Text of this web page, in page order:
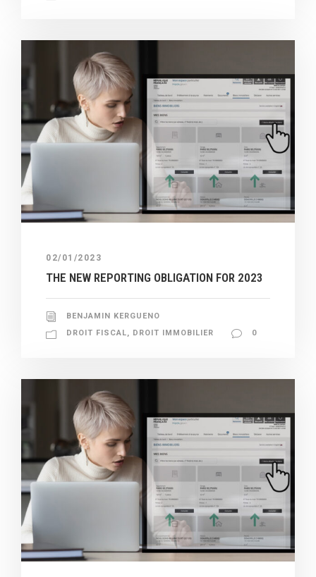
02/01/2023
THE NEW REPORTING OBLIGATION FOR 2023
BENJAMIN KERGUENO
DROIT FISCAL, DROIT IMMOBILIER 0